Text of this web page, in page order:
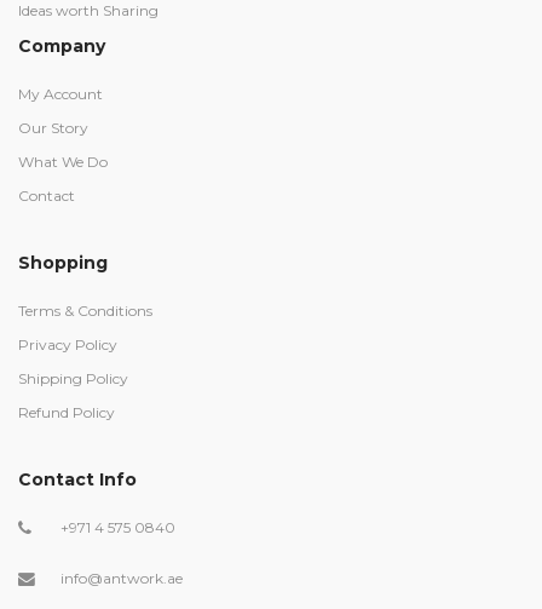
Ideas worth Sharing
Company
My Account
Our Story
What We Do
Contact
Shopping
Terms & Conditions
Privacy Policy
Shipping Policy
Refund Policy
Contact Info
+971 4 575 0840
info@antwork.ae